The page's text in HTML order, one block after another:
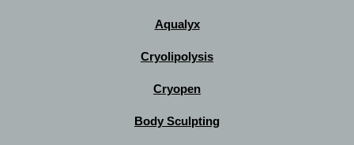
Aqualyx
Cryolipolysis
Cryopen
Body Sculpting